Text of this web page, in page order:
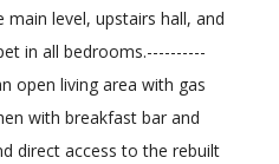
level, upstairs hall, and
in all bedrooms.----------
open living area with gas
with breakfast bar and
direct access to the rebuilt